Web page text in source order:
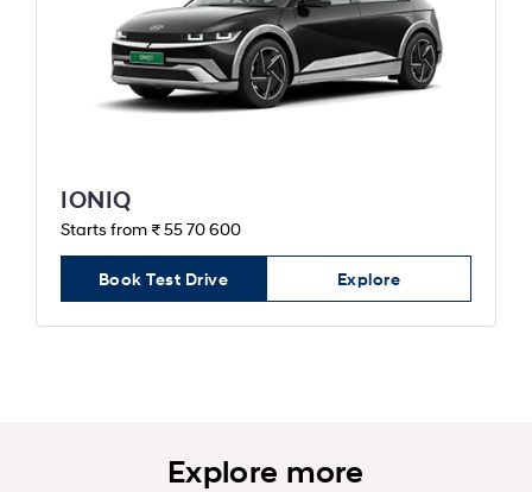
IONIQ
Starts from ₹ 55 70 600
Book Test Drive Explore
Explore more